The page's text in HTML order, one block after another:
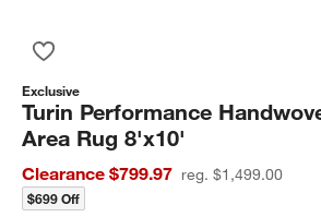
Exclusive
Turin Performance
Area Rug 8'x10'
Clearance $799.97 reg. $1,499.00
$699 Off